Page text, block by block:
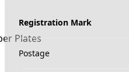
Plates
Registration Mark
Postage